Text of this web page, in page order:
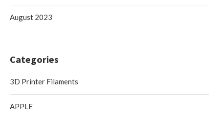
August 2023
Categories
3D Printer Filaments
APPLE